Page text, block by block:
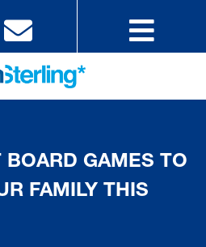
BOARD GAMES TO
FAMILY THIS